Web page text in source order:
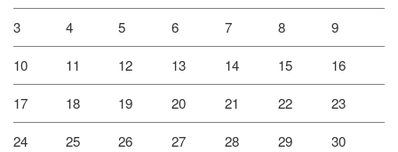
3 4 5 6 7 8 9
10 11 12 13 14 15 16
17 18 19 20 21 22 23
24 25 26 27 28 29 30